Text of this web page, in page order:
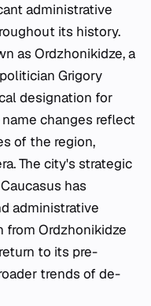
administrative
its history.
as Ordzhonikidze, a
Grigory
designation for
changes reflect
of the region,
The city's strategic
has
administrative
from Ordzhonikidze
to its pre-
trends of de-